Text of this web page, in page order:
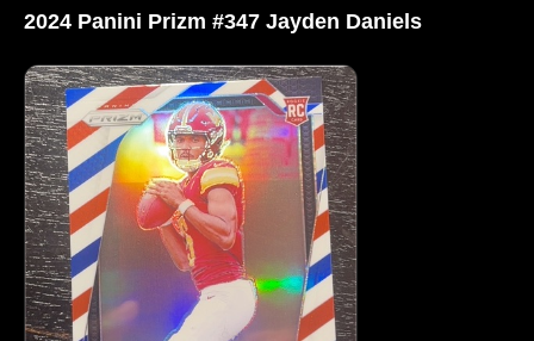
2024 Panini Prizm #347 Jayden Daniels